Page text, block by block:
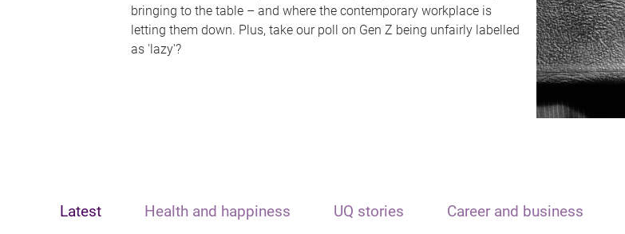
bringing to the table – and where the contemporary workplace is
letting them down. Plus, take our poll on Gen Z being unfairly labelled
as 'lazy'?
Latest Health and happiness UQ stories Career and business